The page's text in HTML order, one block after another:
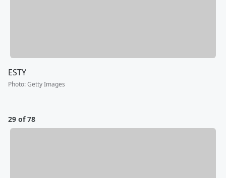
ESTY
Photo:Getty Images
29 of 78